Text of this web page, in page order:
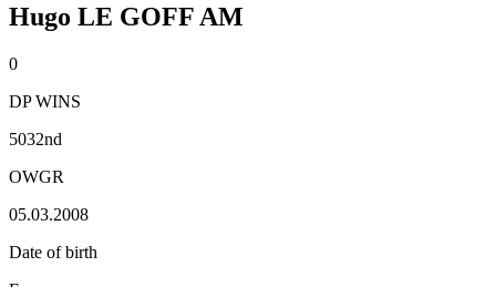
Hugo LE GOFF AM
0
DP WINS
5032nd
OWGR
05.03.2008
Date of birth